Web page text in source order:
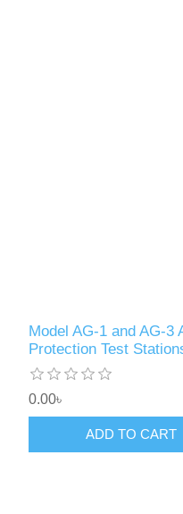
Model AG-1 and AG-3
Protection Test
0.00৳
ADD TO CART